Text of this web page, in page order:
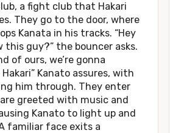
a fight club that Hakari
They go to the door, where
Kanata in his tracks. “Hey
this guy?” the bouncer asks.
of ours, we’re gonna
Kanato assures, with
him through. They enter
greeted with music and
Kanato to light up and
familiar face exits a